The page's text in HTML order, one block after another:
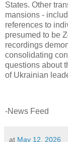
States. Other
mansions -
references to
presumed to be
recordings
consolidating
questions about
of Ukrainian
-News Feed
at May 12, 2026